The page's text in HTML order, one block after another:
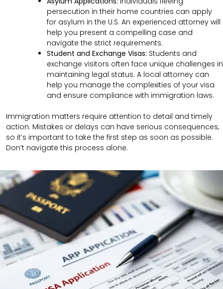
persecution in their home countries can apply
for asylum in the U.S. An experienced attorney will
help you present a compelling case and
navigate the strict requirements.
Student and Exchange Visas: Students and
exchange visitors often face unique challenges in
maintaining legal status. A local attorney can
help you manage the complexities of your visa
and ensure compliance with immigration laws.
Immigration matters require attention to detail and timely
action. Mistakes or delays can have serious consequences,
so it’s important to take the first step as soon as possible.
Don’t navigate this process alone.